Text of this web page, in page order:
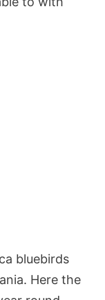
bluebirds
Here the